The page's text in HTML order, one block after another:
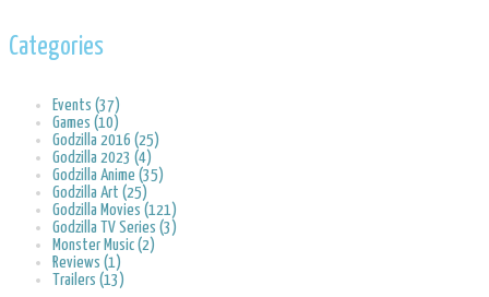
Categories
Events (37)
Games (10)
Godzilla 2016 (25)
Godzilla 2023 (4)
Godzilla Anime (35)
Godzilla Art (25)
Godzilla Movies (121)
Godzilla TV Series (3)
Monster Music (2)
Reviews (1)
Trailers (13)